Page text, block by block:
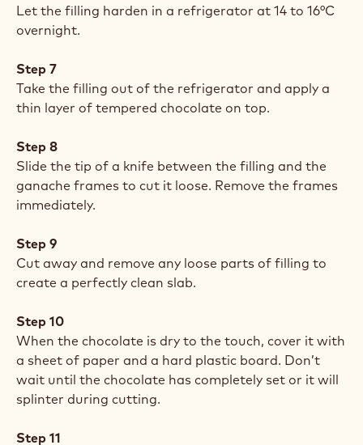
Let the filling harden in a refrigerator at 14 to 16°C
overnight.
Step 7
Take the filling out of the refrigerator and apply a
thin layer of tempered chocolate on top.
Step 8
Slide the tip of a knife between the filling and the
ganache frames to cut it loose. Remove the frames
immediately.
Step 9
Cut away and remove any loose parts of filling to
create a perfectly clean slab.
Step 10
When the chocolate is dry to the touch, cover it with
a sheet of paper and a hard plastic board. Don’t
wait until the chocolate has completely set or it will
splinter during cutting.
Step 11